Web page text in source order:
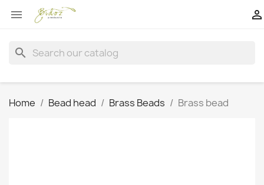
 
search
Home Bead head Brass Beads Brass bead